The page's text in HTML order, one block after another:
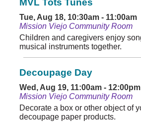
MVL Tots Tunes
Tue, Aug 18, 10:30am - 11:00am
Mission Viejo Community Room
Children and caregivers enjoy
musical instruments together.
Decoupage Day
Wed, Aug 19, 11:00am - 12:00pm
Mission Viejo Community Room
Decorate a box or other object of
decoupage paper products.